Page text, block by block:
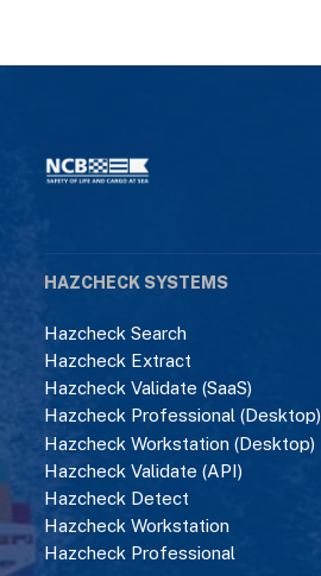
HAZCHECK SYSTEMS
Hazcheck Search
Hazcheck Extract
Hazcheck Validate (SaaS)
Hazcheck Professional (Desktop)
Hazcheck Workstation (Desktop)
Hazcheck Validate (API)
Hazcheck Detect
Hazcheck Workstation
Hazcheck Professional